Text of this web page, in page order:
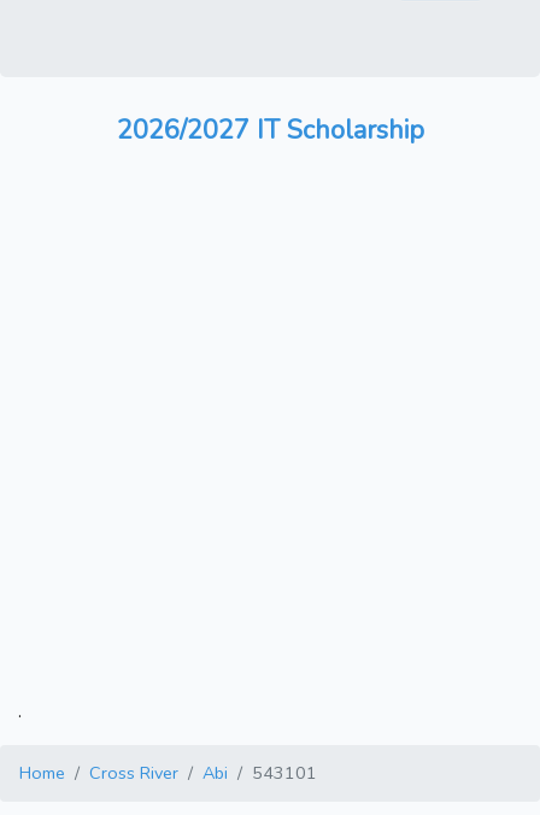
2026/2027 IT Scholarship
.
Home Cross River Abi 543101